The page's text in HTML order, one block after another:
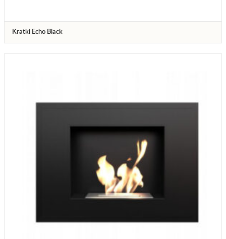
Kratki Echo Black